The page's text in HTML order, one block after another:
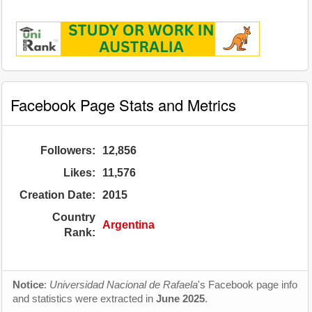
Facebook Page Stats and Metrics
Followers:
12,856
Likes:
11,576
Creation Date:
2015
Country
Rank:
Argentina
Notice: Universidad Nacional de Rafaela's Facebook page info
and statistics were extracted in June 2025.